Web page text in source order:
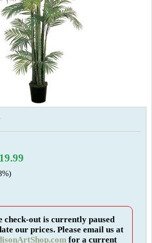
check-out is currently paused
our prices. Please email us at
for a current